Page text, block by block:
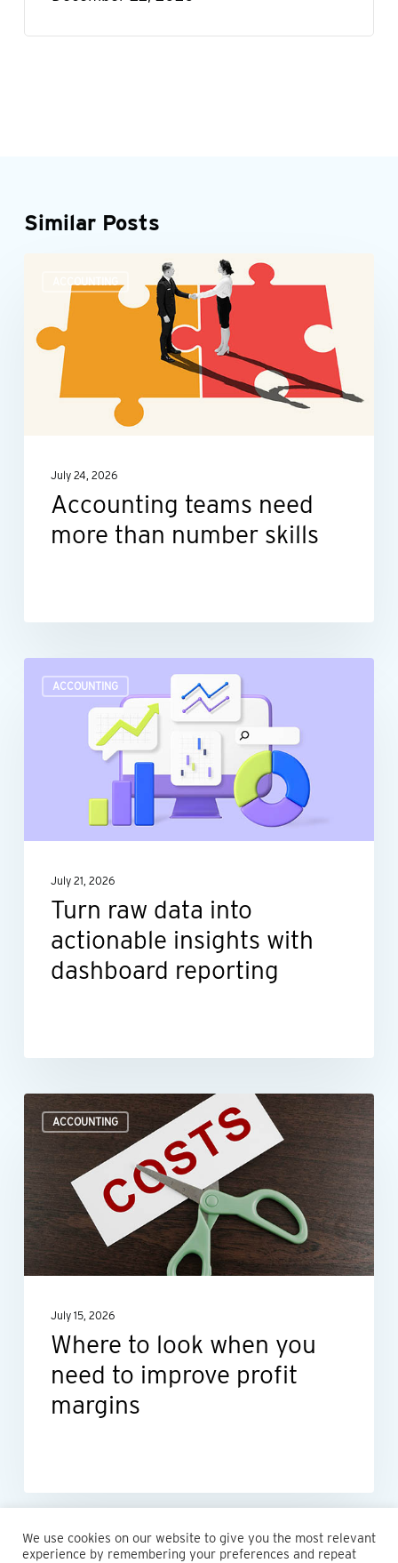
Similar Posts
more
number
July 24, 2026
Accounting teams need
more than number skills
ACCOUNTING
raw
reporting
July 21, 2026
Turn raw data into
actionable insights with
dashboard reporting
ACCOUNTING
Where
to
look
when
you
need
profit
margins
July 15, 2026
Where to look when you
need to improve profit
margins
We use cookies on our website to give you the most relevant
experience by remembering your preferences and repeat